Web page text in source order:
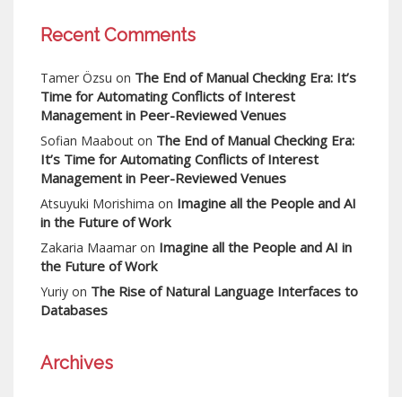
Recent Comments
Tamer Özsu on The End of Manual Checking Era: It’s
Time for Automating Conflicts of Interest
Management in Peer-Reviewed Venues
Sofian Maabout on The End of Manual Checking Era:
It’s Time for Automating Conflicts of Interest
Management in Peer-Reviewed Venues
Atsuyuki Morishima on Imagine all the People and AI
in the Future of Work
Zakaria Maamar on Imagine all the People and AI in
the Future of Work
Yuriy on The Rise of Natural Language Interfaces to
Databases
Archives